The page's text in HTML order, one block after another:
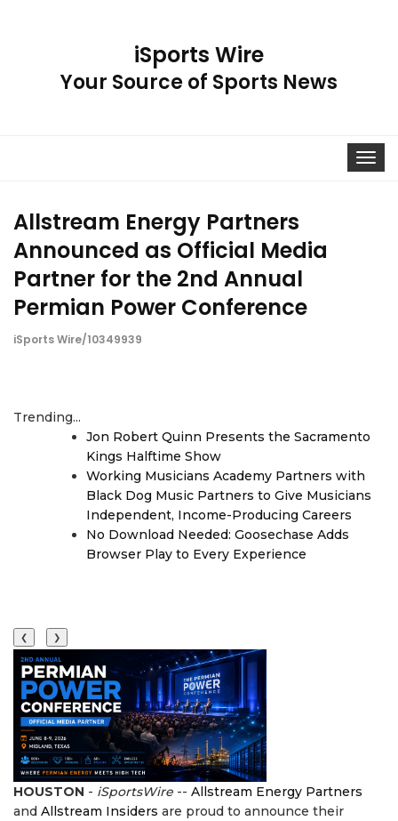
iSports Wire
Your Source of Sports News
Toggle
Allstream Energy Partners
Announced as Official Media
Partner for the 2nd Annual
Permian Power Conference
iSports Wire/10349939
Trending...
Jon Robert Quinn Presents the Sacramento
Kings Halftime Show
Working Musicians Academy Partners with
Black Dog Music Partners to Give Musicians
Independent, Income-Producing Careers
No Download Needed: Goosechase Adds
Browser Play to Every Experience
❮ ❯
HOUSTON - iSportsWire -- Allstream Energy Partners
and Allstream Insiders are proud to announce their